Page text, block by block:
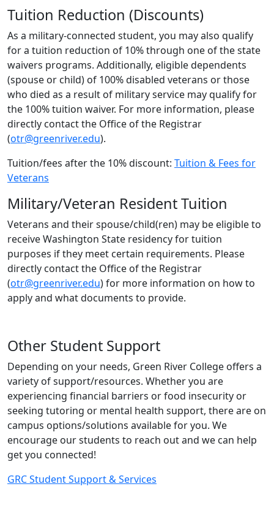
Tuition Reduction (Discounts)
As a military-connected student, you may also qualify
for a tuition reduction of 10% through one of the state
waivers programs. Additionally, eligible dependents
(spouse or child) of 100% disabled veterans or those
who died as a result of military service may qualify for
the 100% tuition waiver. For more information, please
directly contact the Office of the Registrar
(otr@greenriver.edu).
Tuition/fees after the 10% discount: Tuition & Fees for
Veterans
Military/Veteran Resident Tuition
Veterans and their spouse/child(ren) may be eligible to
receive Washington State residency for tuition
purposes if they meet certain requirements. Please
directly contact the Office of the Registrar
(otr@greenriver.edu) for more information on how to
apply and what documents to provide.
Other Student Support
Depending on your needs, Green River College offers a
variety of support/resources. Whether you are
experiencing financial barriers or food insecurity or
seeking tutoring or mental health support, there are on
campus options/solutions available for you. We
encourage our students to reach out and we can help
get you connected!
GRC Student Support & Services